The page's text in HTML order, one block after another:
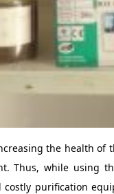
the health of
Thus, while using
purification